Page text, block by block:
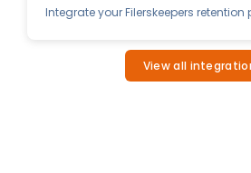
Integrate your Filerskeepers
View all